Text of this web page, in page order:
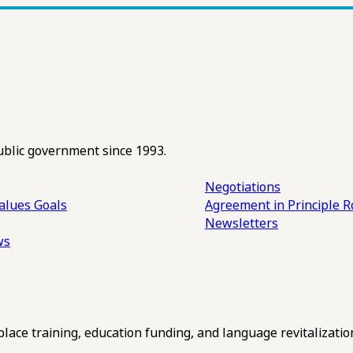
government since 1993.
Goals
Negotiations
Agreement in Principle
Newsletters
training, education funding, and language